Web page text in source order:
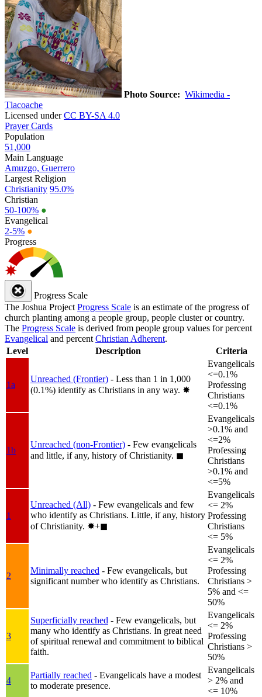
Photo Source: Wikimedia -
Tlacoache
Licensed underCC BY-SA 4.0
Prayer Cards
Population
51,000
Main Language
Amuzgo, Guerrero
Largest Religion
Christianity 95.0%
Christian
50-100% ●
Evangelical
2-5% ●
Progress
Progress Scale
The Joshua Project Progress Scale is an estimate of the progress of
church planting among a people group, people cluster or country.
The Progress Scale is derived from people group values for percent
Evangelical and percent Christian Adherent.
Level
Description Criteria
1a
Unreached (Frontier) - Less than 1 in 1,000
(0.1%) identify as Christians in any way. ✸︎
Evangelicals
<=0.1%
Professing
Christians
<=0.1%
1b
Unreached (non-Frontier) - Few evangelicals
and little, if any, history of Christianity. ◼︎
Evangelicals
>0.1% and
<=2%
Professing
Christians
>0.1% and
<=5%
1
Unreached (All) - Few evangelicals and few
who identify as Christians. Little, if any, history
of Christianity. ✸︎+◼︎
Evangelicals
<= 2%
Professing
Christians
<= 5%
2
Minimally reached - Few evangelicals, but
significant number who identify as Christians.
Evangelicals
<= 2%
Professing
Christians >
5% and <=
50%
3
Superficially reached - Few evangelicals, but
many who identify as Christians. In great need
of spiritual renewal and commitment to biblical
faith.
Evangelicals
<= 2%
Professing
Christians >
50%
4
Partially reached - Evangelicals have a modest
to moderate presence.
Evangelicals
> 2% and
<= 10%